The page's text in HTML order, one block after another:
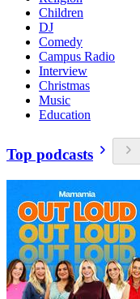
Children
DJ
Comedy
Campus Radio
Interview
Christmas
Music
Education
Top podcasts